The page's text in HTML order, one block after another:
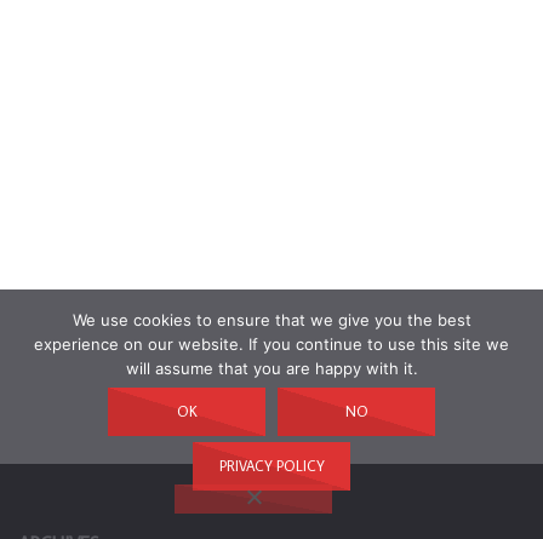
We use cookies to ensure that we give you the best
experience on our website. If you continue to use this site we
will assume that you are happy with it.
OK NO
PRIVACY POLICY